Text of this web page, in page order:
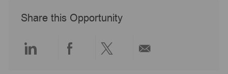
t
Share this Opportunity
Share
Share
Share